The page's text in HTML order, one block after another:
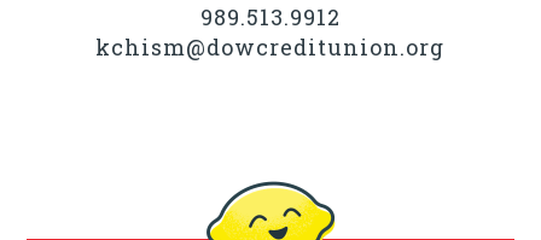
989.513.9912
kchism@dowcreditunion.org